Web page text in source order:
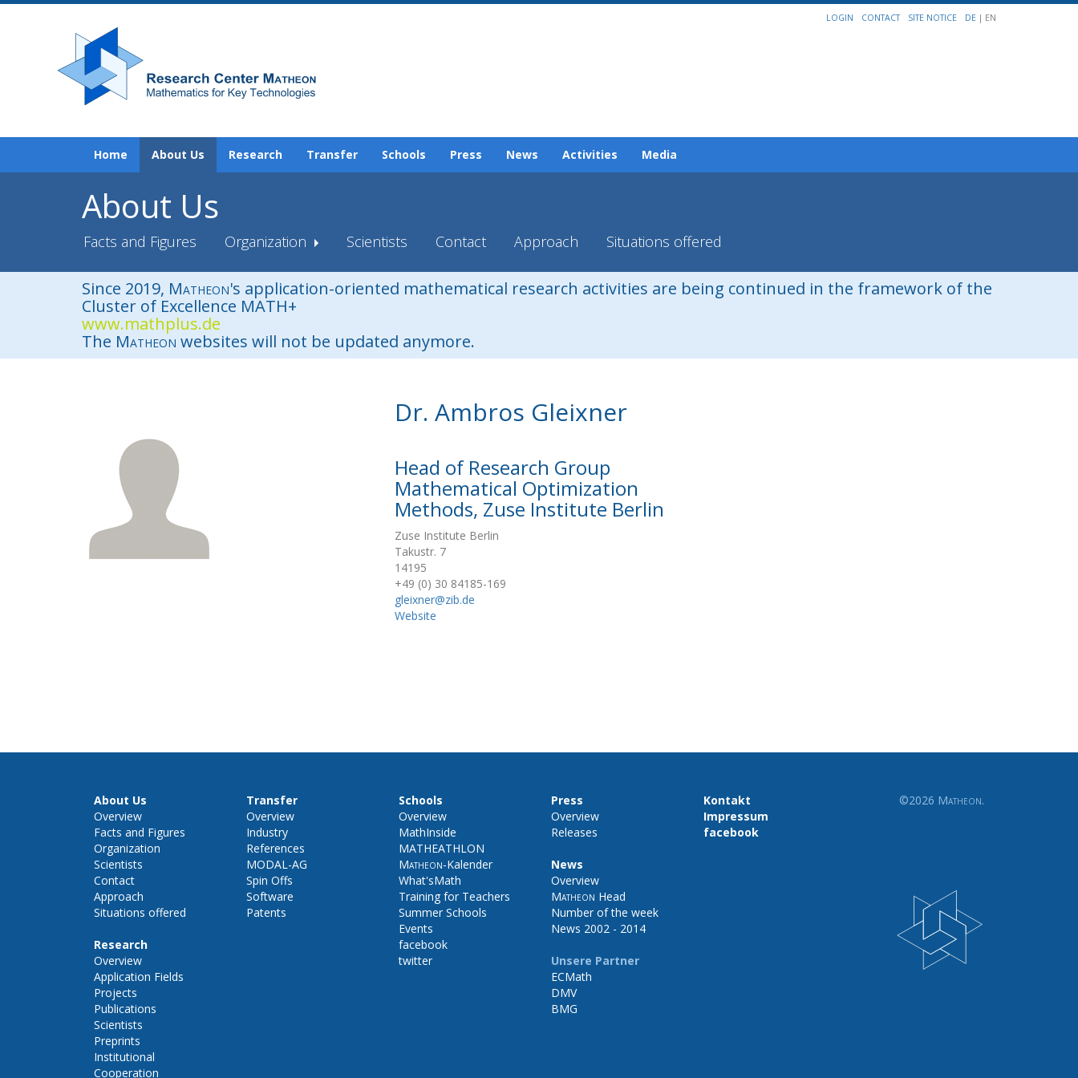
LOGIN CONTACT SITE NOTICE DE | EN
Home About Us Research Transfer Schools Press News Activities Media
About Us
Facts and Figures Organization Scientists Contact Approach Situations offered
Since 2019, Matheon's application-oriented mathematical research activities are being continued in the framework of the
Cluster of Excellence MATH+
www.mathplus.de
The Matheon websites will not be updated anymore.
Dr. Ambros Gleixner
Head of Research Group
Mathematical Optimization
Methods, Zuse Institute Berlin
Zuse Institute Berlin
Takustr. 7
14195
+49 (0) 30 84185-169
gleixner@zib.de
Website
About Us
Overview
Facts and Figures
Organization
Scientists
Contact
Approach
Situations offered
Research
Overview
Application Fields
Projects
Publications
Scientists
Preprints
Institutional
Cooperation
Transfer
Overview
Industry
References
MODAL-AG
Spin Offs
Software
Patents
Schools
Overview
MathInside
MATHEATHLON
Matheon-Kalender
What'sMath
Training for Teachers
Summer Schools
Events
facebook
twitter
Press
Overview
Releases
News
Overview
Matheon Head
Number of the week
News 2002 - 2014
Unsere Partner
ECMath
DMV
BMG
Kontakt
Impressum
facebook
©2026 Matheon.